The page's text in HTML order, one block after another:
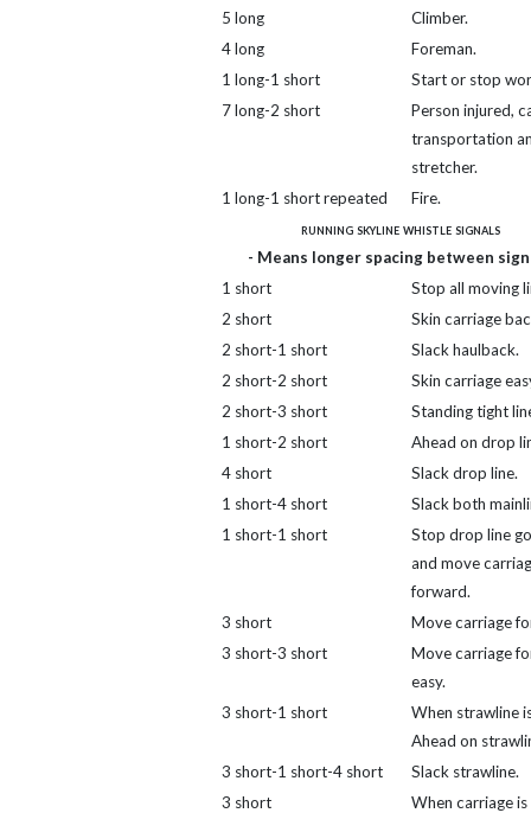
5 long
Climber.
4 long
Foreman.
1 long-1 short
Start or stop
7 long-2 short
Person injured,
transportation
stretcher.
1 long-1 short repeated
Fire.
running skyline whistle signals
- Means longer spacing between
1 short
Stop all moving
2 short
Skin carriage
2 short-1 short
Slack haulback.
2 short-2 short
Skin carriage
2 short-3 short
Standing tight
1 short-2 short
Ahead on drop
4 short
Slack drop line.
1 short-4 short
Slack both
1 short-1 short
Stop drop line
and move
forward.
3 short
Move carriage
3 short-3 short
Move carriage
easy.
3 short-1 short
When strawline
Ahead on
3 short-1 short-4 short
Slack strawline.
3 short
When carriage is